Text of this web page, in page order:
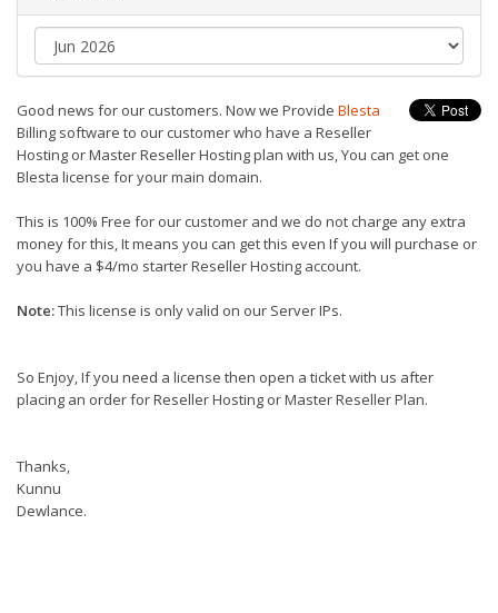
Good news for our customers. Now we Provide Blesta
Billing software to our customer who have a Reseller
Hosting or Master Reseller Hosting plan with us, You can get one
Blesta license for your main domain.
This is 100% Free for our customer and we do not charge any extra
money for this, It means you can get this even If you will purchase or
you have a $4/mo starter Reseller Hosting account.
Note:This license is only valid on our Server IPs.
So Enjoy, If you need a license then open a ticket with us after
placing an order for Reseller Hosting or Master Reseller Plan.
Thanks,
Kunnu
Dewlance.